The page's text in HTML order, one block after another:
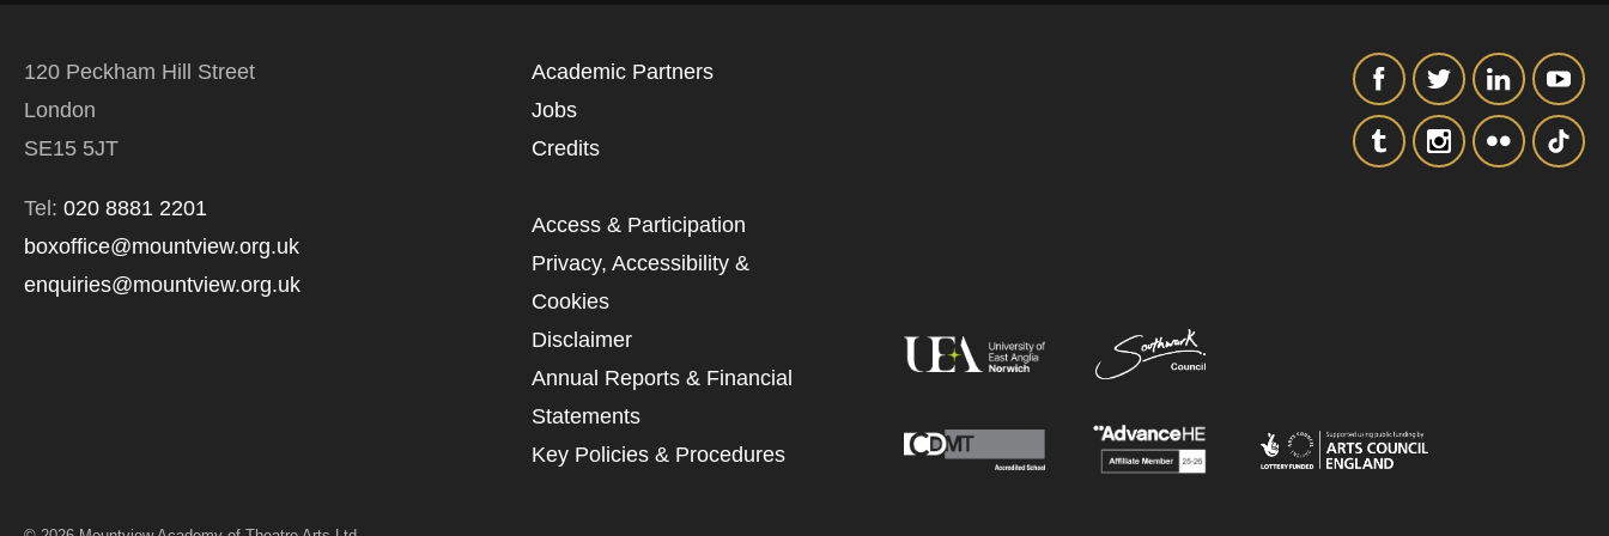
120 Peckham Hill Street
London
SE15 5JT
Tel: 020 8881 2201
boxoffice@mountview.org.uk
enquiries@mountview.org.uk
Academic Partners
Jobs
Credits
Access & Participation
Privacy, Accessibility &
Cookies
Disclaimer
Annual Reports & Financial
Statements
Key Policies & Procedures